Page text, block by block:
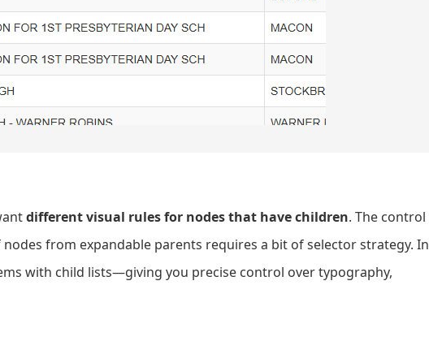
different visual rules for nodes that have children. The control
from expandable parents requires a bit of selector strategy. In
with child lists—giving you precise control over typography,